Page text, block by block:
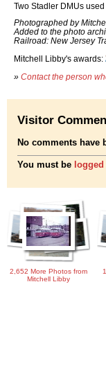
Two Stadler DMUs
Photographed by
Added to the photo
Railroad: New Jersey
Mitchell Libby's awards:
» Contact the person
Visitor
No comments have
You must be
2,652 More Photos from
Mitchell Libby